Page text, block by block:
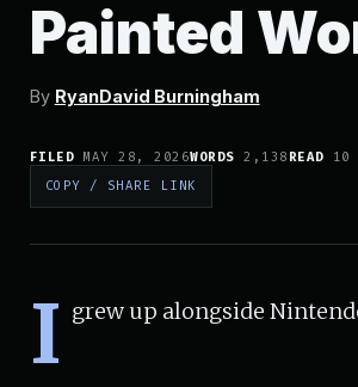
Painted
By RyanDavid Burningham
FILED MAY 28, 2026WORDS 2,138 READ 10
COPY / SHARE LINK
I grew up alongside